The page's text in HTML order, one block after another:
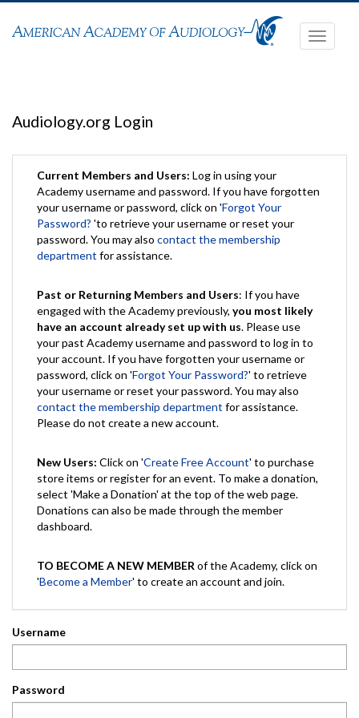
Toggle
Audiology.org Login
Current Members and Users: Log in using your
Academy username and password. If you have forgotten
your username or password, click on 'Forgot Your
Password? 'to retrieve your username or reset your
password. You may also contact the membership
department for assistance.
Past or Returning Members and Users: If you have
engaged with the Academy previously, you most likely
have an account already set up with us. Please use
your past Academy username and password to log in to
your account. If you have forgotten your username or
password, click on 'Forgot Your Password?' to retrieve
your username or reset your password. You may also
contact the membership department for assistance.
Please do not create a new account.
New Users: Click on 'Create Free Account' to purchase
store items or register for an event. To make a donation,
select 'Make a Donation' at the top of the web page.
Donations can also be made through the member
dashboard.
TO BECOME A NEW MEMBER of the Academy, click on
'Become a Member' to create an account and join.
Username
Password